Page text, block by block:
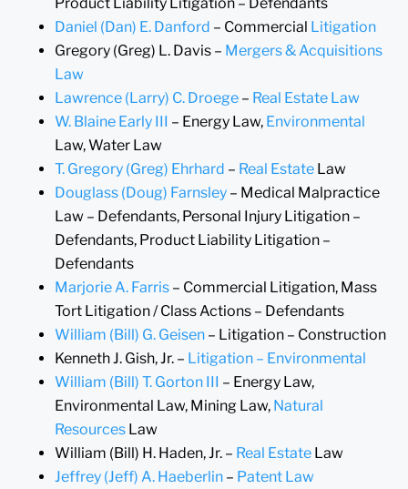
Daniel (Dan) E. Danford – Commercial Litigation
Gregory (Greg) L. Davis – Mergers & Acquisitions
Law
Lawrence (Larry) C. Droege – Real Estate Law
W. Blaine Early III – Energy Law, Environmental
Law, Water Law
T. Gregory (Greg) Ehrhard – Real Estate Law
Douglass (Doug) Farnsley – Medical Malpractice
Law – Defendants, Personal Injury Litigation –
Defendants, Product Liability Litigation –
Defendants
Marjorie A. Farris – Commercial Litigation, Mass
Tort Litigation / Class Actions – Defendants
William (Bill) G. Geisen – Litigation – Construction
Kenneth J. Gish, Jr. – Litigation – Environmental
William (Bill) T. Gorton III – Energy Law,
Environmental Law, Mining Law, Natural
Resources Law
William (Bill) H. Haden, Jr. – Real Estate Law
Jeffrey (Jeff) A. Haeberlin – Patent Law